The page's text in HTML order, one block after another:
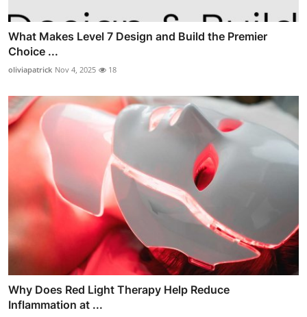
What Makes Level 7 Design and Build the Premier
Choice ...
oliviapatrick Nov 4, 2025 18
Why Does Red Light Therapy Help Reduce
Inflammation at ...